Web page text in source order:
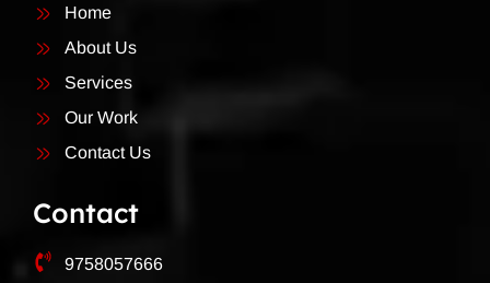
Home
About Us
Services
Our Work
Contact Us
Contact
9758057666